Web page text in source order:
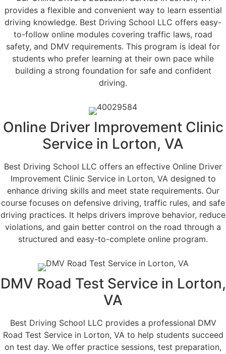
provides a flexible and convenient way to learn essential
driving knowledge. Best Driving School LLC offers easy-
to-follow online modules covering traffic laws, road
safety, and DMV requirements. This program is ideal for
students who prefer learning at their own pace while
building a strong foundation for safe and confident
driving.
Online Driver Improvement Clinic
Service in Lorton, VA
Best Driving School LLC offers an effective Online Driver
Improvement Clinic Service in Lorton, VA designed to
enhance driving skills and meet state requirements. Our
course focuses on defensive driving, traffic rules, and safe
driving practices. It helps drivers improve behavior, reduce
violations, and gain better control on the road through a
structured and easy-to-complete online program.
DMV Road Test Service in Lorton,
VA
Best Driving School LLC provides a professional DMV
Road Test Service in Lorton, VA to help students succeed
on test day. We offer practice sessions, test preparation,